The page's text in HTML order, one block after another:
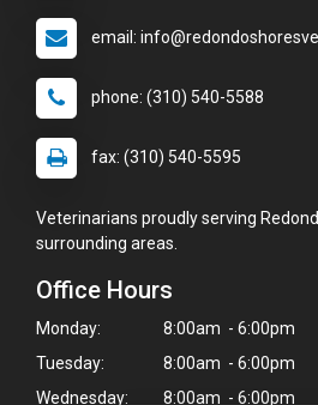
email:
phone: (310) 540-5588
fax: (310) 540-5595
Veterinarians proudly serving
surrounding areas.
Office Hours
Monday:
8:00am - 6:00pm
Tuesday:
8:00am - 6:00pm
Wednesday:
8:00am - 6:00pm